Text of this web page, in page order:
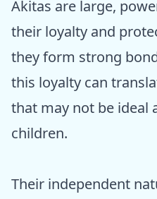
Akitas are large,
their loyalty and
they form strong
this loyalty can
that may not be ideal
children.
Their independent